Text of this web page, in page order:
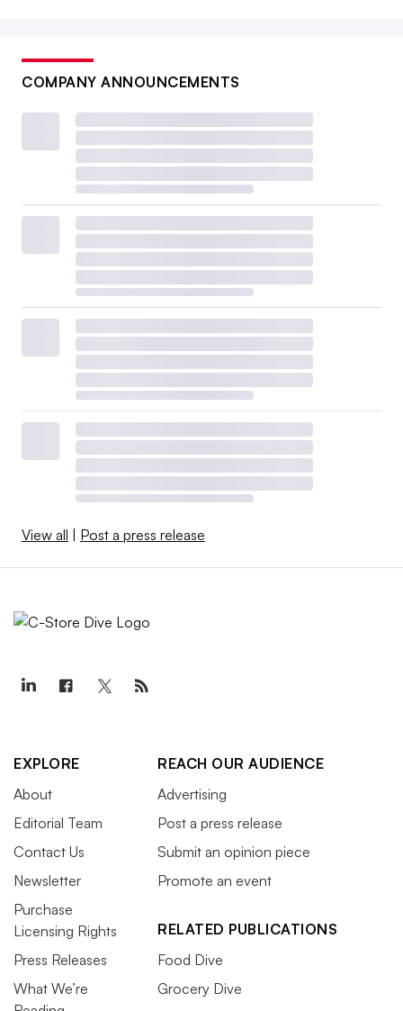
COMPANY ANNOUNCEMENTS
View all Post a press release
EXPLORE
About
Editorial Team
Contact Us
Newsletter
Purchase
Licensing Rights
Press Releases
What We’re
REACH OUR AUDIENCE
Advertising
Post a press release
Submit an opinion piece
Promote an event
RELATED PUBLICATIONS
Food Dive
Grocery Dive